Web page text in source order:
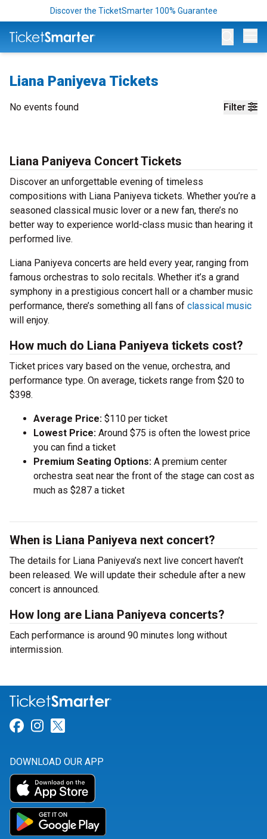
Discover the TicketSmarter 100% Guarantee
Liana Paniyeva Tickets
Filter
No events found
Liana Paniyeva Concert Tickets
Discover an unforgettable evening of timeless
compositions with Liana Paniyeva tickets. Whether you’re a
seasoned classical music lover or a new fan, there’s no
better way to experience world-class music than hearing it
performed live.
Liana Paniyeva concerts are held every year, ranging from
famous orchestras to solo recitals. Whether it’s a grand
symphony in a prestigious concert hall or a chamber music
performance, there’s something all fans of classical music
will enjoy.
How much do Liana Paniyeva tickets cost?
Ticket prices vary based on the venue, orchestra, and
performance type. On average, tickets range from $20 to
$398.
Average Price: $110 per ticket
Lowest Price: Around $75 is often the lowest price
you can find a ticket
Premium Seating Options: A premium center
orchestra seat near the front of the stage can cost as
much as $287 a ticket
When is Liana Paniyeva next concert?
The details for Liana Paniyeva’s next live concert haven’t
been released. We will update their schedule after a new
concert is announced.
How long are Liana Paniyeva concerts?
Each performance is around 90 minutes long without
intermission.
Link for Facebook
Link for Instagram
DOWNLOAD OUR APP